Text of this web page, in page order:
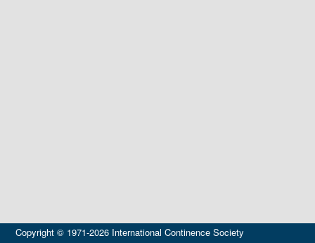
Copyright © 1971-2026 International Continence Society